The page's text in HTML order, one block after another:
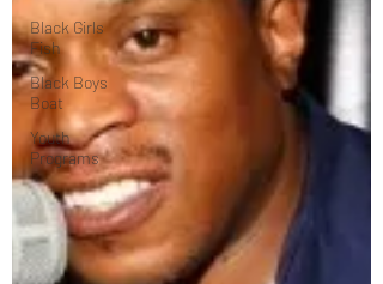
Black Girls
Fish
Black Boys
Boat
Youth
Programs